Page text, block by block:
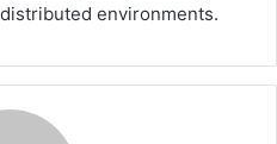
environments.